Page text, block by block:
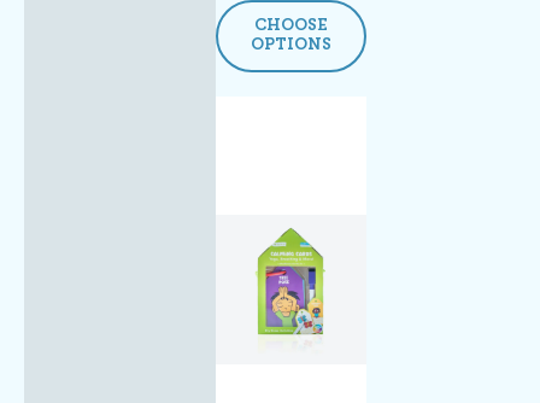
CHOOSE
OPTIONS